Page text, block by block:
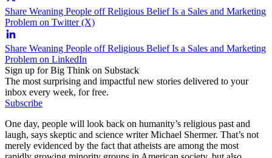
Share Weaning People off Religious Belief Is a Sales and Marketing
Problem on Twitter (X)
Share Weaning People off Religious Belief Is a Sales and Marketing
Problem on LinkedIn
Sign up for Big Think on Substack
The most surprising and impactful new stories delivered to your
inbox every week, for free.
Subscribe
One day, people will look back on humanity’s religious past and
laugh, says skeptic and science writer Michael Shermer. That’s not
merely evidenced by the fact that atheists are among the most